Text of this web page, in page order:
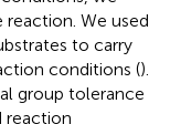
We used
to carry
conditions ().
group tolerance
reaction